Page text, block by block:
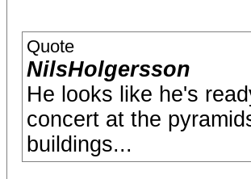
Quote
NilsHolgersson
He looks like he's
concert at the
buildings...